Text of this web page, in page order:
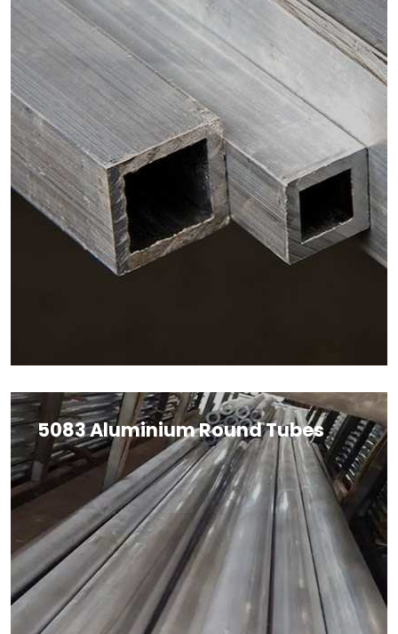
5083 Aluminium Round Tubes